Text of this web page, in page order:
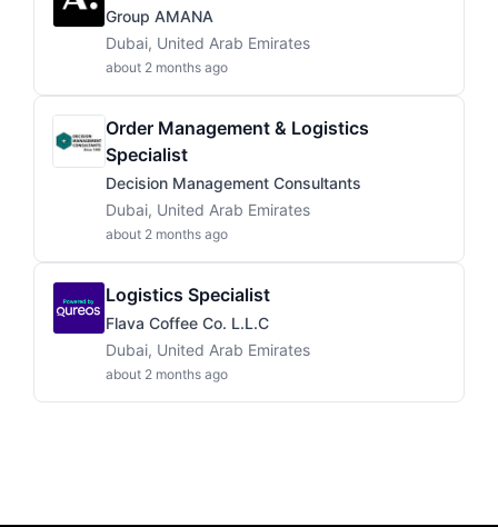
Group AMANA
Dubai, United Arab Emirates
about 2 months ago
Order Management & Logistics
Specialist
Decision Management Consultants
Dubai, United Arab Emirates
about 2 months ago
Logistics Specialist
Flava Coffee Co. L.L.C
Dubai, United Arab Emirates
about 2 months ago